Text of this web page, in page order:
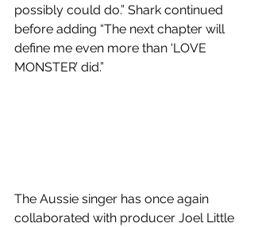
possibly could do.” Shark continued
before adding “The next chapter will
define me even more than ‘LOVE
MONSTER’ did.”
The Aussie singer has once again
collaborated with producer Joel Little